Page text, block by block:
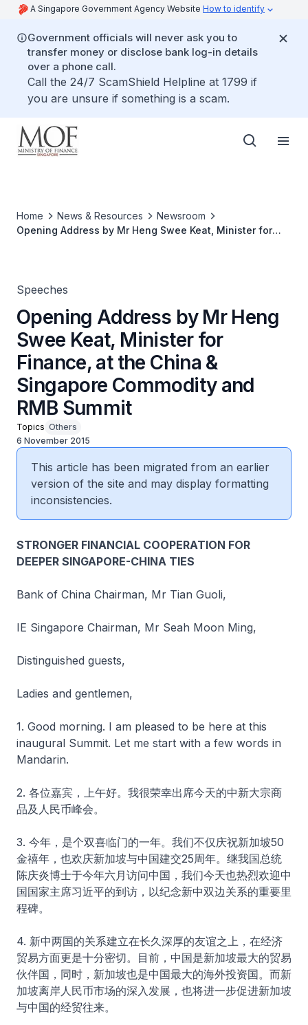
A Singapore Government Agency Website How to identify
Government officials will never ask you to
transfer money or disclose bank log-in details
over a phone call.
Call the 24/7 ScamShield Helpline at 1799 if
you are unsure if something is a scam.
Home News & Resources
Newsroom
Opening Address by Mr Heng Swee Keat, Minister for
Speeches
Opening Address by Mr Heng
Swee Keat, Minister for
Finance, at the China &
Singapore Commodity and
RMB Summit
Topics Others
6 November 2015
This article has been migrated from an earlier
version of the site and may display formatting
inconsistencies.
STRONGER FINANCIAL COOPERATION FOR
DEEPER SINGAPORE-CHINA TIES
Bank of China Chairman, Mr Tian Guoli,
IE Singapore Chairman, Mr Seah Moon Ming,
Distinguished guests,
Ladies and gentlemen,
1. Good morning. I am pleased to be here at this
inaugural Summit. Let me start with a few words in
Mandarin.
2. 各位嘉宾，上午好。我很荣幸出席今天的中新大宗商
品及人民币峰会。
3. 今年，是个双喜临门的一年。我们不仅庆祝新加坡50
金禧年，也欢庆新加坡与中国建交25周年。继我国总统
陈庆炎博士于今年六月访问中国，我们今天也热烈欢迎中
国国家主席习近平的到访，以纪念新中双边关系的重要里
程碑。
4. 新中两国的关系建立在长久深厚的友谊之上，在经济
贸易方面更是十分密切。目前，中国是新加坡最大的贸易
伙伴国，同时，新加坡也是中国最大的海外投资国。而新
加坡离岸人民币市场的深入发展，也将进一步促进新加坡
与中国的经贸往来。